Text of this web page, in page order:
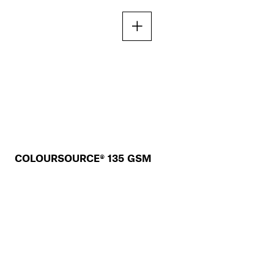
COLOURSOURCE® 135 GSM